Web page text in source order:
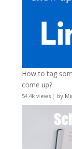
How to tag
come up?
54.4k views| by